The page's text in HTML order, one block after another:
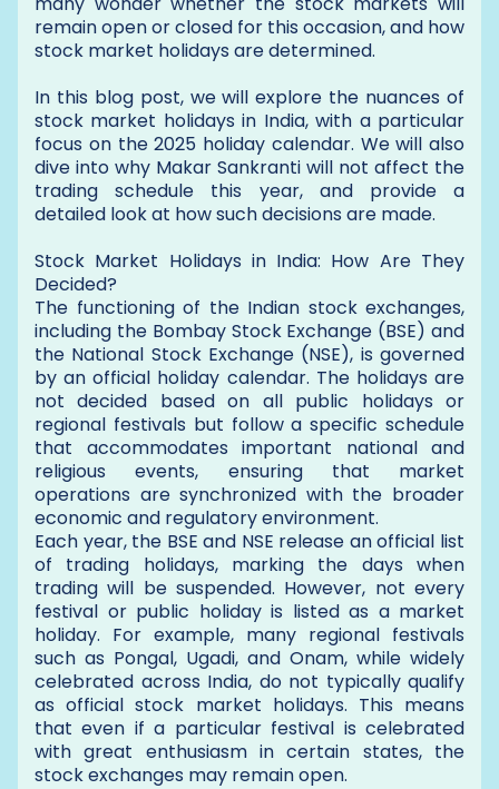
remain open or closed for this occasion, and how
stock market holidays are determined.
In this blog post, we will explore the nuances of
stock market holidays in India, with a particular
focus on the 2025 holiday calendar. We will also
dive into why Makar Sankranti will not affect the
trading schedule this year, and provide a
detailed look at how such decisions are made.
Stock Market Holidays in India: How Are They
Decided?
The functioning of the Indian stock exchanges,
including the Bombay Stock Exchange (BSE) and
the National Stock Exchange (NSE), is governed
by an official holiday calendar. The holidays are
not decided based on all public holidays or
regional festivals but follow a specific schedule
that accommodates important national and
religious events, ensuring that market
operations are synchronized with the broader
economic and regulatory environment.
Each year, the BSE and NSE release an official list
of trading holidays, marking the days when
trading will be suspended. However, not every
festival or public holiday is listed as a market
holiday. For example, many regional festivals
such as Pongal, Ugadi, and Onam, while widely
celebrated across India, do not typically qualify
as official stock market holidays. This means
that even if a particular festival is celebrated
with great enthusiasm in certain states, the
stock exchanges may remain open.